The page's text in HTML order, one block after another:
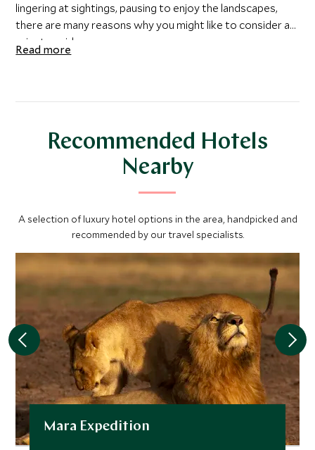
lingering at sightings, pausing to enjoy the landscapes,
there are many reasons why you might like to consider a
private guide.
Read more
Recommended Hotels
Nearby
A selection of luxury hotel options in the area, handpicked and
recommended by our travel specialists.
Mara Expedition